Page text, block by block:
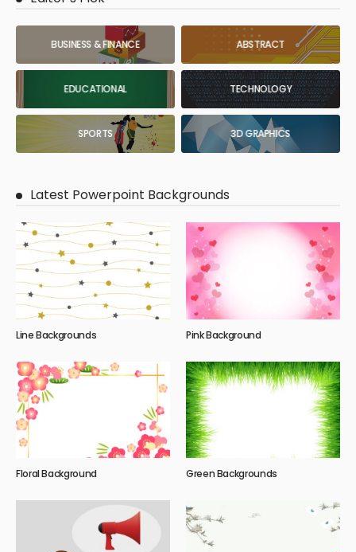
BUSINESS & FINANCE ABSTRACT
EDUCATIONAL TECHNOLOGY
SPORTS 3D GRAPHICS
Latest Powerpoint Backgrounds
Line Backgrounds Pink Background
Floral Background Green Backgrounds